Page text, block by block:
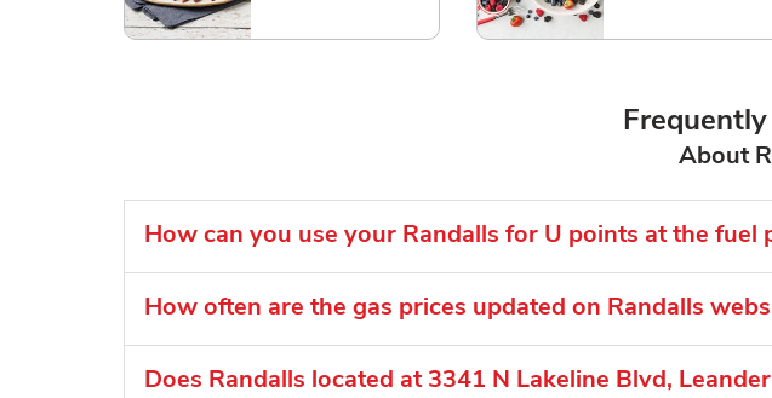
About
How can you use your Randalls for U points at the fuel
How often are the gas prices updated on Randalls
Does Randalls located at 3341 N Lakeline Blvd,